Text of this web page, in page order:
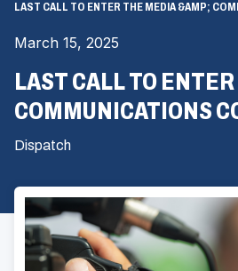
LAST CALL TO ENTER THE MEDIA &AMP;
March 15, 2025
LAST CALL TO
COMMUNICATIONS
Dispatch